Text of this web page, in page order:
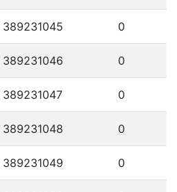
389231045 0
389231046 0
389231047 0
389231048 0
389231049 0